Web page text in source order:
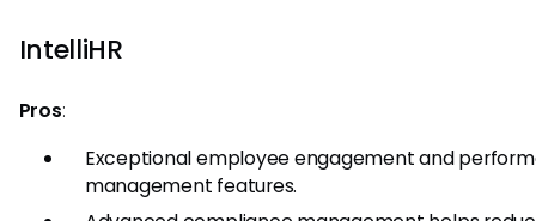
IntelliHR
Pros:
Exceptional employee engagement and
management features.